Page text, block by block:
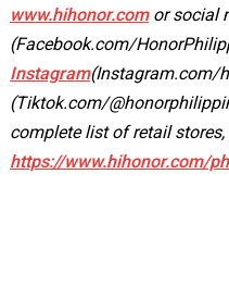
www.hihonor.comor social
(Facebook.com/
Instagram(Instagram.com/
(Tiktok.com/
complete list of retail stores,
https://www.hihonor.com/